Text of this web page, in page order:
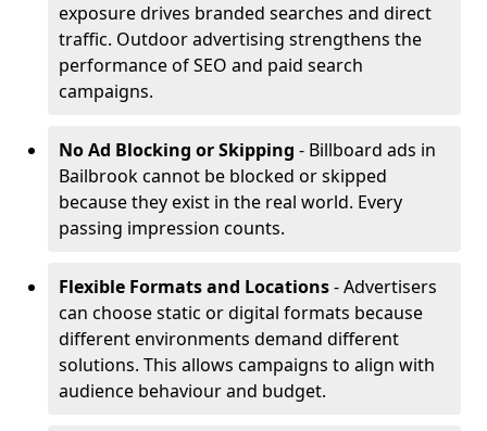
exposure drives branded searches and direct
traffic. Outdoor advertising strengthens the
performance of SEO and paid search
campaigns.
No Ad Blocking or Skipping - Billboard ads in
Bailbrook cannot be blocked or skipped
because they exist in the real world. Every
passing impression counts.
Flexible Formats and Locations- Advertisers
can choose static or digital formats because
different environments demand different
solutions. This allows campaigns to align with
audience behaviour and budget.